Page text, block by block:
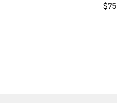
$75